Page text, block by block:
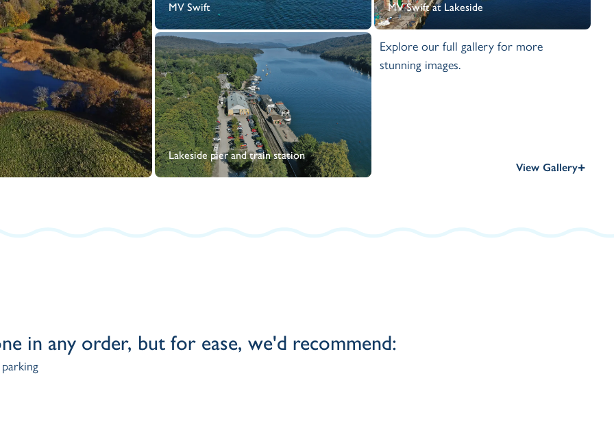
MV Swift MV Swift at Lakeside
Lakeside pier and train station
Explore our full gallery for more
stunning images.
View Gallery+
in any order, but for ease, we'd recommend: